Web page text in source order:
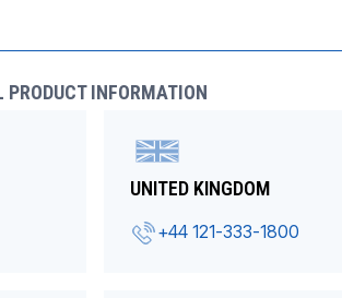
INFORMATION
UNITED KINGDOM
+44 121-333-1800